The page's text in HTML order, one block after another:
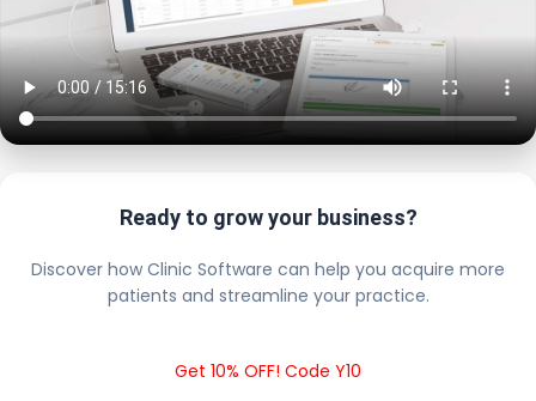
Ready to grow your business?
Discover how Clinic Software can help you acquire more
patients and streamline your practice.
Get 10% OFF! Code Y10